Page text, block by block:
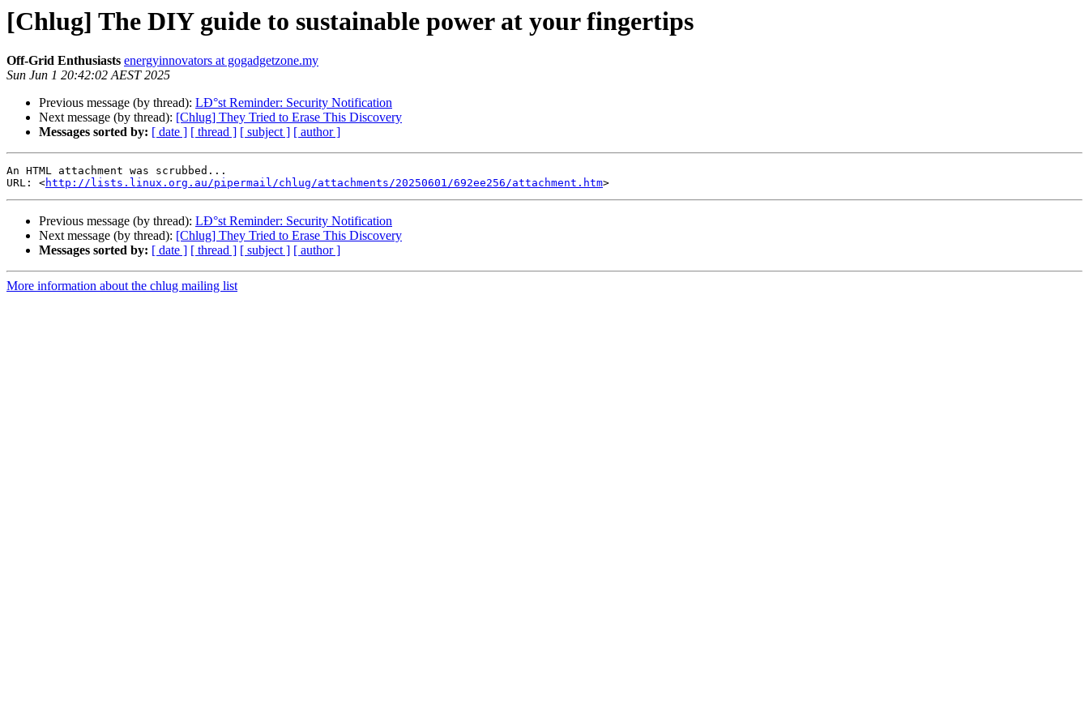
[Chlug] The DIY guide to sustainable power at your fingertips
Off-Grid Enthusiasts energyinnovators at gogadgetzone.my
Sun Jun 1 20:42:02 AEST 2025
Previous message (by thread): LÐ°st Reminder: Security Notification
Next message (by thread): [Chlug] They Tried to Erase This Discovery
Messages sorted by: [ date ] [ thread ] [ subject ] [ author ]
An HTML attachment was scrubbed...
URL: <http://lists.linux.org.au/pipermail/chlug/attachments/20250601/692ee256/attachment.htm
Previous message (by thread): LÐ°st Reminder: Security Notification
Next message (by thread): [Chlug] They Tried to Erase This Discovery
Messages sorted by: [ date ] [ thread ] [ subject ] [ author ]
More information about the chlug mailing list